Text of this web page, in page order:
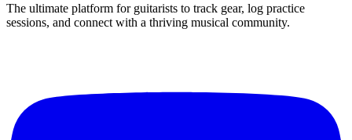
The ultimate platform for guitarists to track gear, log practice
sessions, and connect with a thriving musical community.